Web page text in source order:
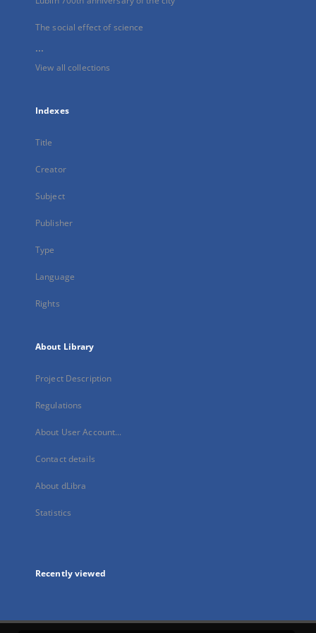
The social effect of science
...
View all collections
Indexes
Title
Creator
Subject
Publisher
Type
Language
Rights
About Library
Project Description
Regulations
About User Account...
Contact details
About dLibra
Statistics
Recently viewed